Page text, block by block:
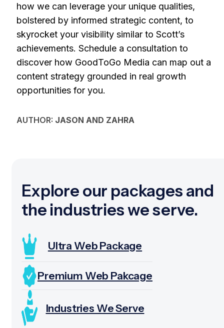
how we can leverage your unique qualities,
bolstered by informed strategic content, to
skyrocket your visibility similar to Scott’s
achievements. Schedule a consultation to
discover how GoodToGo Media can map out a
content strategy grounded in real growth
opportunities for you.
AUTHOR: JASON AND ZAHRA
Explore our packages and
the industries we serve.
Ultra Web Package
Premium Web Pakcage
Industries We Serve